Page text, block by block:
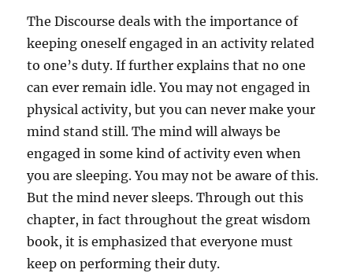
H
a
i
t
The Discourse deals with the importance of
keeping oneself engaged in an activity related
to one’s duty. If further explains that no one
can ever remain idle. You may not engaged in
physical activity, but you can never make your
mind stand still. The mind will always be
engaged in some kind of activity even when
you are sleeping. You may not be aware of this.
But the mind never sleeps. Through out this
chapter, in fact throughout the great wisdom
book, it is emphasized that everyone must
keep on performing their duty.